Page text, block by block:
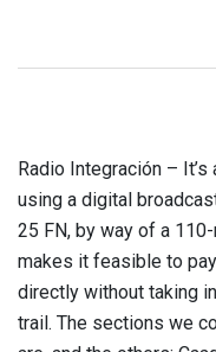
Radio Integración –
using a digital
25 FN, by way of a
makes it feasible to
directly without taking
trail. The sections we